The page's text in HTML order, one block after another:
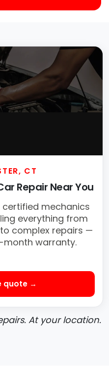
CT
Repair Near You
certified mechanics
everything from
complex repairs —
month warranty.
quote →
At your location.